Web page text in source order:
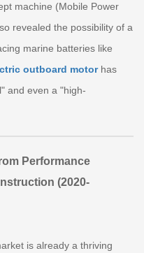
machine (Mobile Power
revealed the possibility of a
marine batteries like
outboard motorhas
and even a "high-
Performance
(2020-
is already a thriving